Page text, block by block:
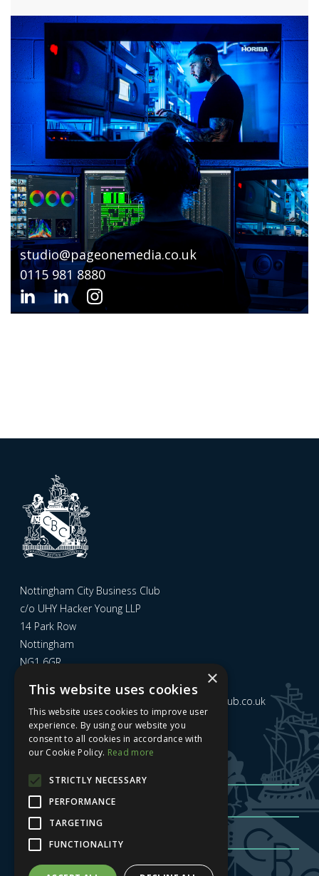
studio@pageonemedia.co.uk
0115 981 8880
Nottingham City Business Club
c/o UHY Hacker Young LLP
14 Park Row
Nottingham
NG1 6GR
admin@nottinghamcitybusinessclub.co.uk
Sign up to our newsletter
Sign me up| Privacy Policy| GDPR
×
This website uses cookies
This website uses cookies to improve user
experience. By using our website you
consent to all cookies in accordance with
our Cookie Policy. Read more
STRICTLY NECESSARY
PERFORMANCE
TARGETING
FUNCTIONALITY